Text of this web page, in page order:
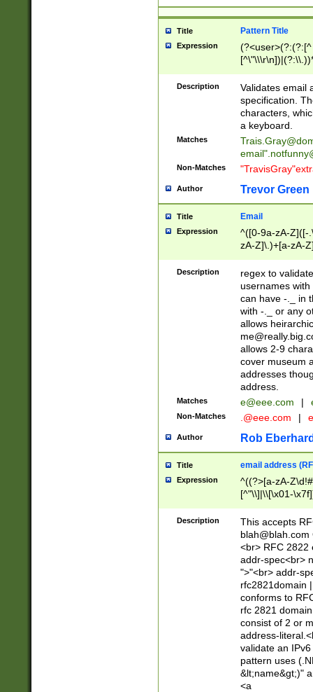
Title Pattern Title
Expression
(?:[^
(?:\\.))*\])))*)
Description
Validates email
specification.
characters,
a keyboard.
Matches
email"
Non-Matches
Author Trevor Green
Title Email
Expression
^([0-9a-zA-Z]([-
zA-Z]\.)+[a-zA-
Description
regex to
usernames
can have -._ in
with -._ or any
allows
allows 2-9
cover museum
addresses
address.
Matches e@eee.com |
Non-Matches .@eee.com |
Author Rob
Title email address
Expression
^((?>[a-zA-
[^"\\]|\\[\x01-
Z\d!#$%&'*+\-/
\x7f])*")@(((?!-
[)\.)(25[0-
((?=[\x01-
Description
This accepts
blah@blah.com
<br> RFC 2822
addr-spec<br>
">"<br> addr-
rfc2821domain
conforms to
rfc 2821
consist of 2 or
address-
validate an
pattern uses
&lt;name&gt;)"
<a